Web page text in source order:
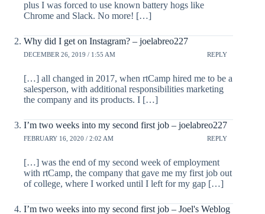
plus I was forced to use known battery hogs like
Chrome and Slack. No more! […]
Why did I get on Instagram? – joelabreo227
DECEMBER 26, 2019 / 1:55 AM REPLY
[…] all changed in 2017, when rtCamp hired me to be a
salesperson, with additional responsibilities marketing
the company and its products. I […]
I’m two weeks into my second first job – joelabreo227
FEBRUARY 16, 2020 / 2:02 AM REPLY
[…] was the end of my second week of employment
with rtCamp, the company that gave me my first job out
of college, where I worked until I left for my gap […]
I’m two weeks into my second first job – Joel's Weblog